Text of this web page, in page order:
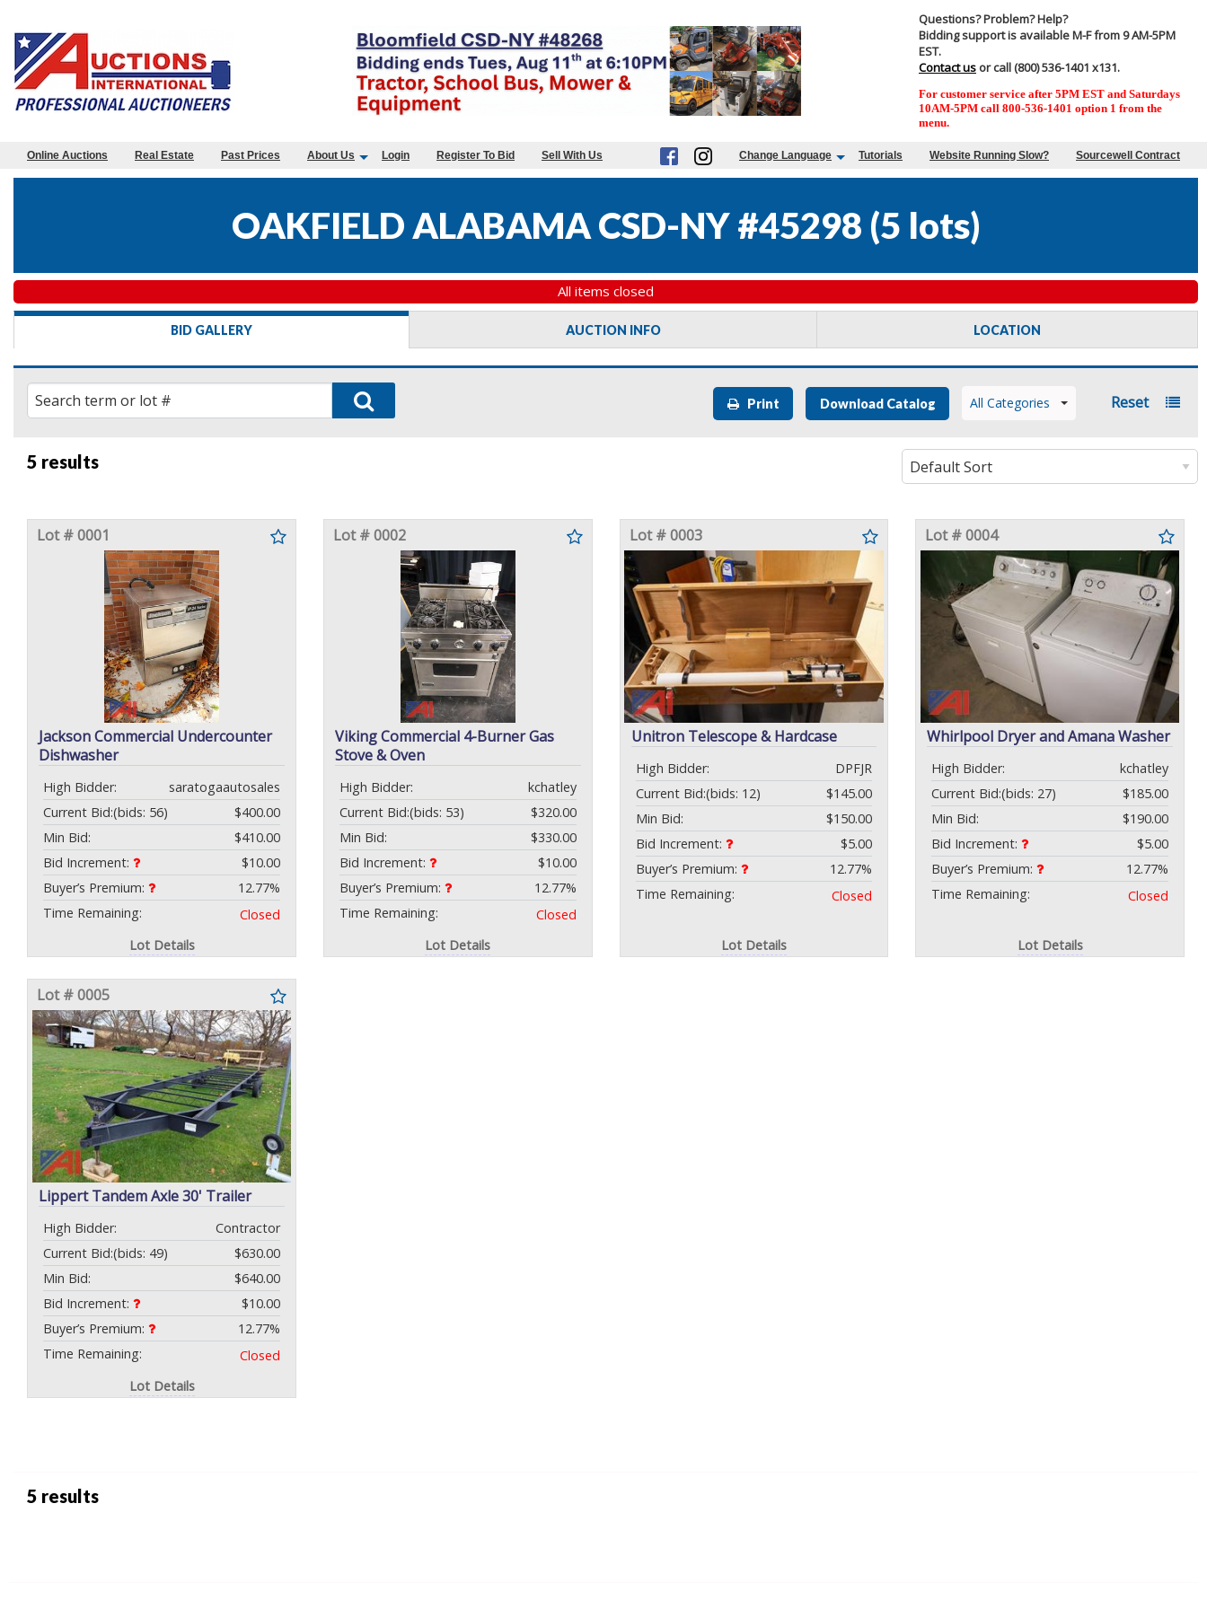
Questions? Problem? Help?
Bidding support is available M-F from 9 AM-5PM
EST.
Contact us or call (800) 536-1401 x131.
For customer service after 5PM EST and Saturdays
10AM-5PM call 800-536-1401 option 1 from the
menu.
Online Auctions Real Estate Past Prices About Us Login Register To Bid Sell With Us Change Language Tutorials Website Running Slow? Sourcewell Contract
OAKFIELD ALABAMA CSD-NY #45298 (5 lots)
All items closed
BID GALLERY AUCTION INFO LOCATION
Print Download Catalog All Categories Reset
5 results
Lot # 0001
Jackson Commercial Undercounter
Dishwasher
High Bidder:
saratogaautosales
Current Bid:
$400.00
(bids: 56)
Min Bid:
$410.00
Bid Increment:
$10.00
Buyer’s Premium:
12.77%
Time Remaining:
Closed
Lot Details
Lot # 0002
Viking Commercial 4-Burner Gas
Stove & Oven
High Bidder:
kchatley
Current Bid:
$320.00
(bids: 53)
Min Bid:
$330.00
Bid Increment:
$10.00
Buyer’s Premium:
12.77%
Time Remaining:
Closed
Lot Details
Lot # 0003
Unitron Telescope & Hardcase
High Bidder:
DPFJR
Current Bid:
$145.00
(bids: 12)
Min Bid:
$150.00
Bid Increment:
$5.00
Buyer’s Premium:
12.77%
Time Remaining:
Closed
Lot Details
Lot # 0004
Whirlpool Dryer and Amana Washer
High Bidder:
kchatley
Current Bid:
$185.00
(bids: 27)
Min Bid:
$190.00
Bid Increment:
$5.00
Buyer’s Premium:
12.77%
Time Remaining:
Closed
Lot Details
Lot # 0005
Lippert Tandem Axle 30' Trailer
High Bidder:
Contractor
Current Bid:
$630.00
(bids: 49)
Min Bid:
$640.00
Bid Increment:
$10.00
Buyer’s Premium:
12.77%
Time Remaining:
Closed
Lot Details
5 results